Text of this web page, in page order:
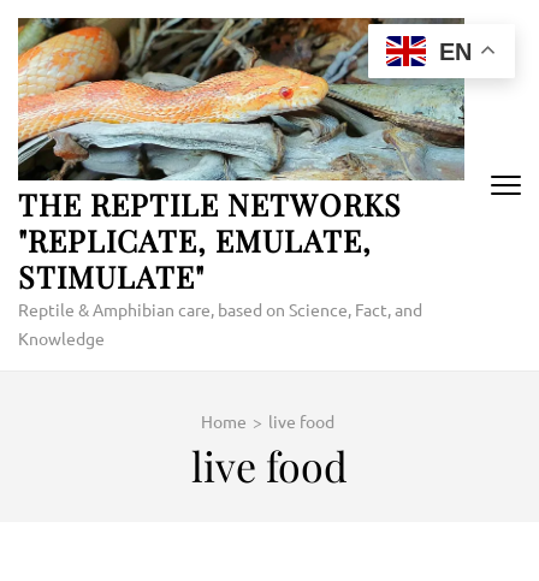
Skip
content
(Press
Enter)
THE REPTILE NETWORKS
"REPLICATE, EMULATE,
STIMULATE"
Reptile & Amphibian care, based on Science, Fact, and
Knowledge
Home > live food
live food
EN